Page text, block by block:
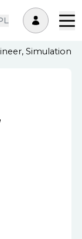
Simulation